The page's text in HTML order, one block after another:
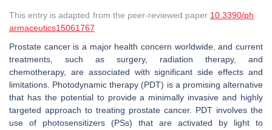
This entry is adapted from the peer-reviewed paper 10.3390/ph
armaceutics15061767
Prostate cancer is a major health concern worldwide, and current
treatments, such as surgery, radiation therapy, and
chemotherapy, are associated with significant side effects and
limitations. Photodynamic therapy (PDT) is a promising alternative
that has the potential to provide a minimally invasive and highly
targeted approach to treating prostate cancer. PDT involves the
use of photosensitizers (PSs) that are activated by light to